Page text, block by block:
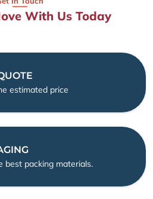
With Us Today
estimated price
best packing materials.